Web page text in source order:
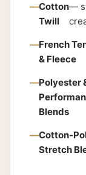
Cotton
Twill
—
French
& Fleece
Polyester
Blends
Cotton-
Stretch